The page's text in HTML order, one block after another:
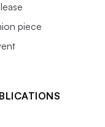
piece